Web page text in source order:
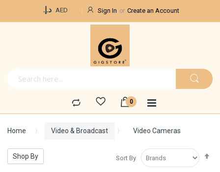
د.إ.‏ AED Sign In Create an Account
Home Video & Broadcast Video Cameras
Sort By
Shop By